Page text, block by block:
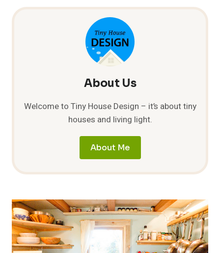
About Us
Welcome to Tiny House Design – it’s about tiny
houses and living light.
About Me